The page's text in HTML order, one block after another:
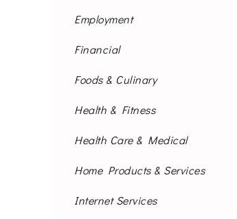
Employment
Financial
Foods & Culinary
Health & Fitness
Health Care & Medical
Home Products & Services
Internet Services